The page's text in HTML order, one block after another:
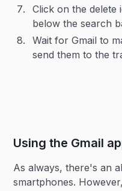
Click on the delete
below the search
Wait for Gmail to
send them to the
Using the Gmail
As always, there's an
smartphones.